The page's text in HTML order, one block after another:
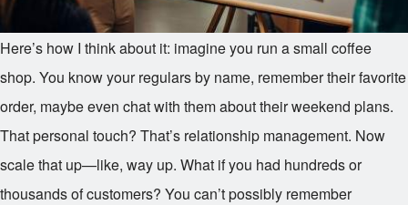
Here’s how I think about it: imagine you run a small coffee
shop. You know your regulars by name, remember their favorite
order, maybe even chat with them about their weekend plans.
That personal touch? That’s relationship management. Now
scale that up—like, way up. What if you had hundreds or
thousands of customers? You can’t possibly remember